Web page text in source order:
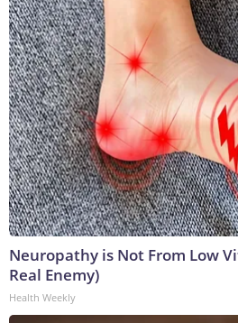
Neuropathy is Not From Low
Real Enemy)
Health Weekly